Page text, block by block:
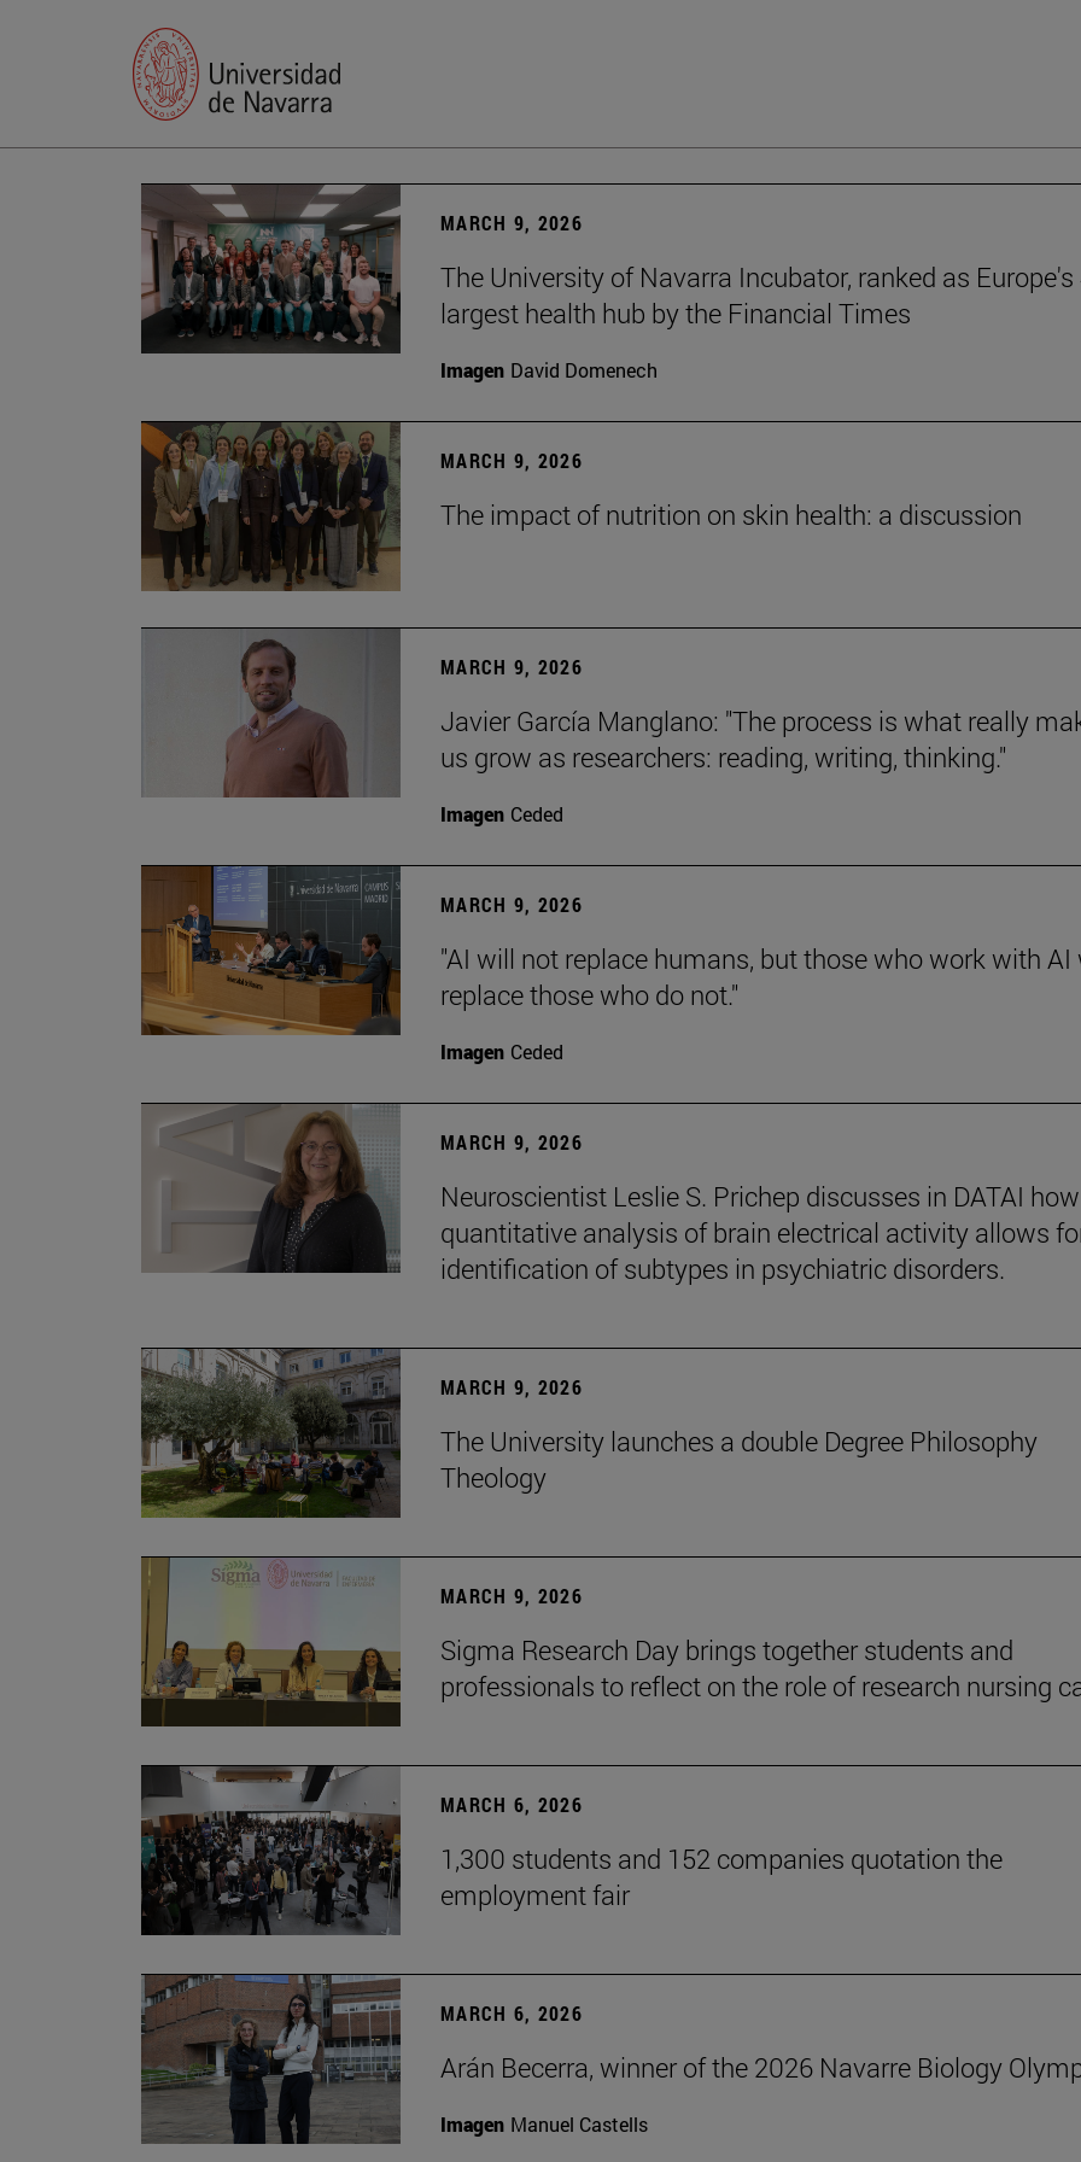
MARCH 9, 2026
The University of Navarra Incubator, ranked as Europe's
largest health hub by the Financial Times
Imagen David Domenech
MARCH 9, 2026
The impact of nutrition on skin health: a discussion
MARCH 9, 2026
Javier García Manglano: "The process is what really
us grow as researchers: reading, writing, thinking."
Imagen Ceded
MARCH 9, 2026
"AI will not replace humans, but those who work with AI
replace those who do not."
Imagen Ceded
MARCH 9, 2026
Neuroscientist Leslie S. Prichep discusses in DATAI how
quantitative analysis of brain electrical activity allows
identification of subtypes in psychiatric disorders.
MARCH 9, 2026
The University launches a double Degree Philosophy
Theology
MARCH 9, 2026
Sigma Research Day brings together students and
professionals to reflect on the role of research nursing
MARCH 6, 2026
1,300 students and 152 companies quotation the
employment fair
MARCH 6, 2026
Arán Becerra, winner of the 2026 Navarre Biology
Imagen Manuel Castells